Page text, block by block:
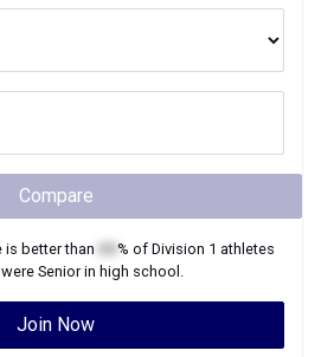
Compare
better than % of Division 1 athletes
Seniorin high school.
Join Now